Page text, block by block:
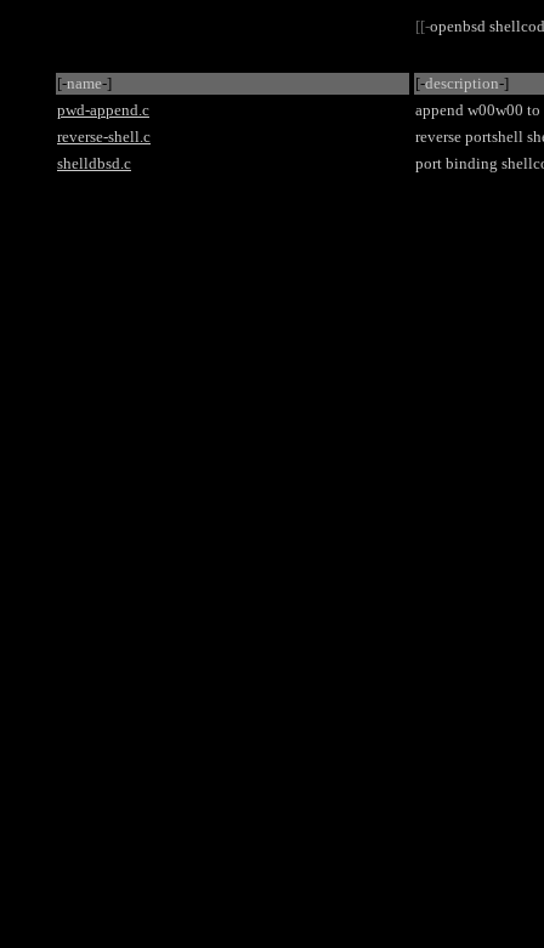
[[-openbsd
[-name-] [-description-]
pwd-append.c
append w00w00 to
reverse-shell.c
reverse portshell
shelldbsd.c
port binding